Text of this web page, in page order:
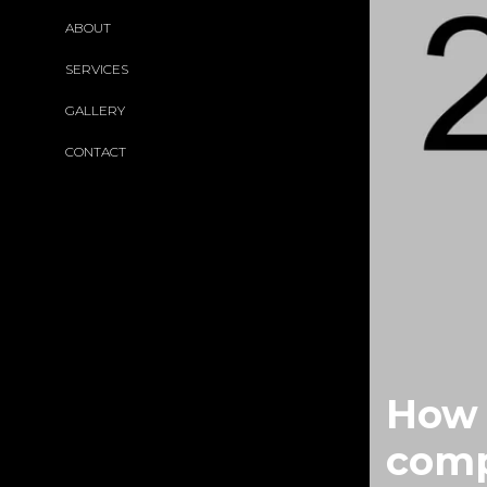
ABOUT
SERVICES
GALLERY
CONTACT